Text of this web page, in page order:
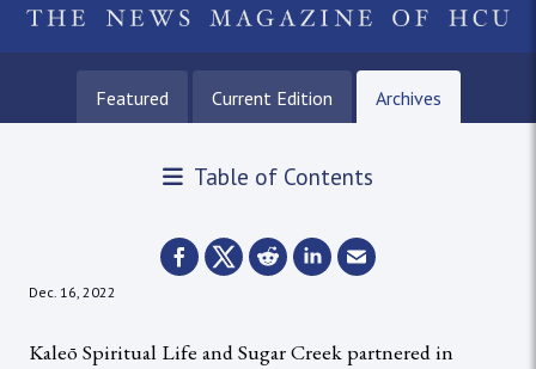
Featured Current Edition Archives
Table of Contents
Dec. 16, 2022
Kaleō Spiritual Life and Sugar Creek partnered in